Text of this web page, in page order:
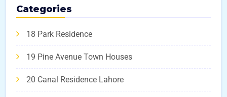
Categories
18 Park Residence
19 Pine Avenue Town Houses
20 Canal Residence Lahore